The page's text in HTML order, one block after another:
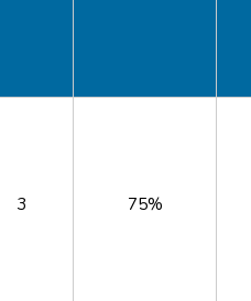
3 75%